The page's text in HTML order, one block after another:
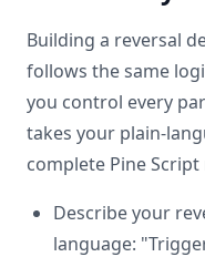
Building a reversal
follows the same
you control every
takes your plain-
complete Pine
Describe your
language: